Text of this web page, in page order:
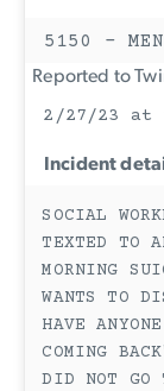
5150 -
Reported to
2/27/23 at
Incident
SOCIAL
TEXTED TO
MORNING
WANTS TO
HAVE
COMING
DID NOT GO